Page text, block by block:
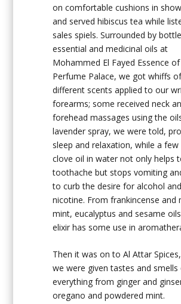
on comfortable cushions in
and served hibiscus tea while
sales spiels. Surrounded by
essential and medicinal oils at
Mohammed El Fayed Essence
Perfume Palace, we got whiffs of
different scents applied to our
forearms; some received neck
forehead massages using the
lavender spray, we were told,
sleep and relaxation, while a
clove oil in water not only helps
toothache but stops vomiting
to curb the desire for alcohol and
nicotine. From frankincense and
mint, eucalyptus and sesame
elixir has some use in
Then it was on to Al Attar
we were given tastes and smells
everything from ginger and
oregano and powdered mint.